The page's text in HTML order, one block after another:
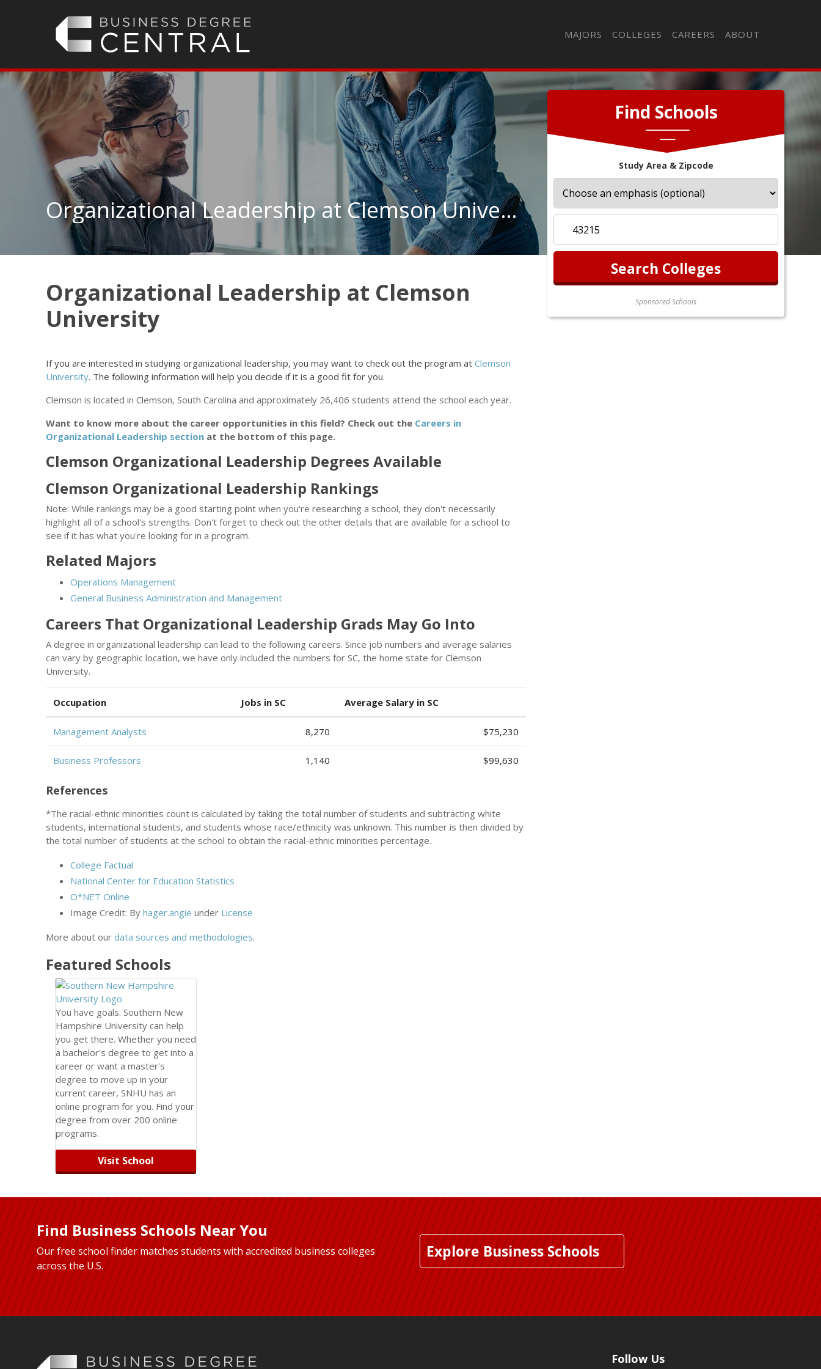
MAJORS COLLEGES CAREERS ABOUT
Find Schools
Study Area & Zipcode
Sponsored Schools
Organizational Leadership at Clemson University
Organizational Leadership at Clemson
University
If you are interested in studying organizational leadership, you may want to check out the program at Clemson
University. The following information will help you decide if it is a good fit for you.
Clemson is located in Clemson, South Carolina and approximately 26,406 students attend the school each year.
Want to know more about the career opportunities in this field? Check out the Careers in
Organizational Leadership section at the bottom of this page.
Clemson Organizational Leadership Degrees Available
Clemson Organizational Leadership Rankings
Note: While rankings may be a good starting point when you're researching a school, they don't necessarily
highlight all of a school's strengths. Don't forget to check out the other details that are available for a school to
see if it has what you're looking for in a program.
Related Majors
Operations Management
General Business Administration and Management
Careers That Organizational Leadership Grads May Go Into
A degree in organizational leadership can lead to the following careers. Since job numbers and average salaries
can vary by geographic location, we have only included the numbers for SC, the home state for Clemson
University.
Occupation Jobs in SC Average Salary in SC
Management Analysts 8,270 $75,230
Business Professors 1,140 $99,630
References
*The racial-ethnic minorities count is calculated by taking the total number of students and subtracting white
students, international students, and students whose race/ethnicity was unknown. This number is then divided by
the total number of students at the school to obtain the racial-ethnic minorities percentage.
College Factual
National Center for Education Statistics
O*NET Online
Image Credit: By hager.angie under License
More about our data sources and methodologies.
Featured Schools
You have goals. Southern New
Hampshire University can help
you get there. Whether you need
a bachelor's degree to get into a
career or want a master's
degree to move up in your
current career, SNHU has an
online program for you. Find your
degree from over 200 online
programs.
Visit School
Find Business Schools Near You
Our free school finder matches students with accredited business colleges
across the U.S.
Explore Business Schools
Follow Us